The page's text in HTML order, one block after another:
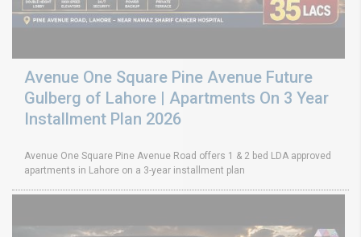
Avenue One Square Pine Avenue Future
Gulberg of Lahore | Apartments On 3 Year
Installment Plan 2026
Avenue One Square Pine Avenue Road offers 1 & 2 bed LDA approved
apartments in Lahore on a 3-year installment plan